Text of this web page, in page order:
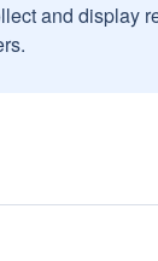
and display